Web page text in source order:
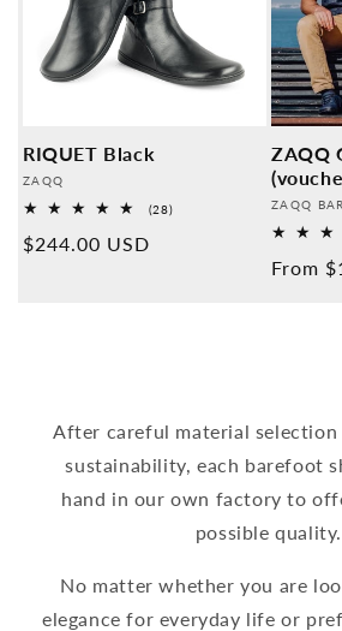
RIQUET Black
Provider:
ZAQQ
(28)28
Normal
$244.00 USD
ZAQQ
ZAQQ
Normal
From
After careful material
sustainability, each barefoot
hand in our own factory to
possible quality.
No matter whether you are
elegance for everyday life or